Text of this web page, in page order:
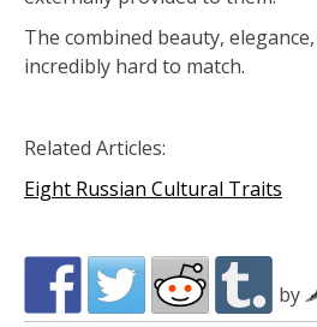
The combined beauty,
incredibly hard to match.
Related Articles:
Eight Russian Cultural Traits
by